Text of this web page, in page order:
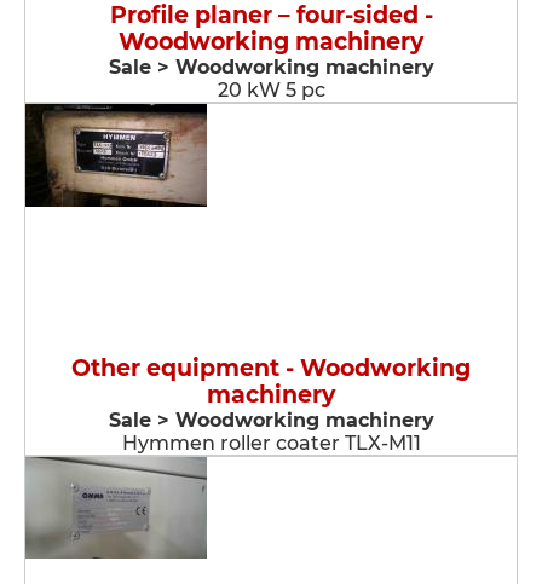
Profile planer – four-sided -
Woodworking machinery
Sale > Woodworking machinery
20 kW 5 pc
Other equipment - Woodworking
machinery
Sale > Woodworking machinery
Hymmen roller coater TLX-M11